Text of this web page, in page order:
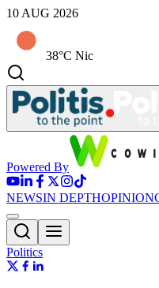
10 AUG 2026
38°C Nic
Powered By
NEWSIN DEPTHOPINION
Politics